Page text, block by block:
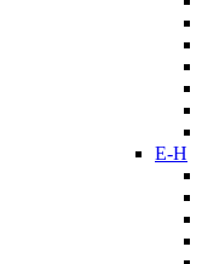
E-H